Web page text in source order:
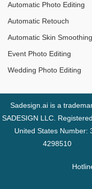
Automatic Photo Editing
Automatic Retouch
Automatic Skin Smoothing
Event Photo Editing
Wedding Photo Editing
Sadesign.ai is a
SADESIGN LLC.
United States Number:
4298510